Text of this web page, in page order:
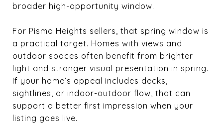
broader high-opportunity window.
For Pismo Heights sellers, that spring window is
a practical target. Homes with views and
outdoor spaces often benefit from brighter
light and stronger visual presentation in spring.
If your home’s appeal includes decks,
sightlines, or indoor-outdoor flow, that can
support a better first impression when your
listing goes live.